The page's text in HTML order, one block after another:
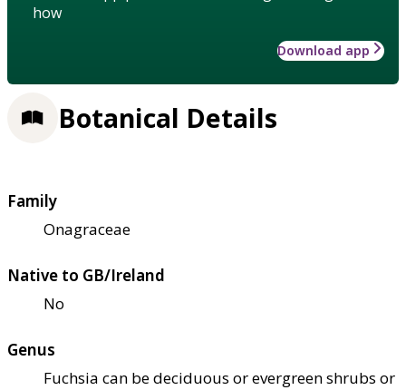
how
Download app
Botanical Details
Family
Onagraceae
Native to GB/Ireland
No
Genus
Fuchsia can be deciduous or evergreen shrubs or